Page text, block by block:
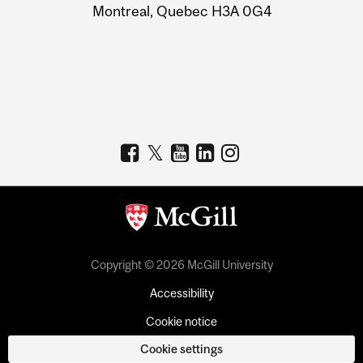
Montreal, Quebec H3A 0G4
Copyright © 2026 McGill University
Accessibility
Cookie notice
Cookie settings